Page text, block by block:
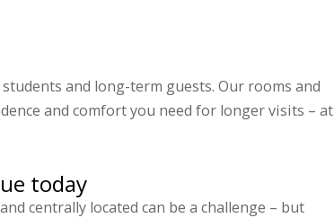
and long-term guests. Our rooms and
and comfort you need for longer visits – at
today
centrally located can be a challenge – but